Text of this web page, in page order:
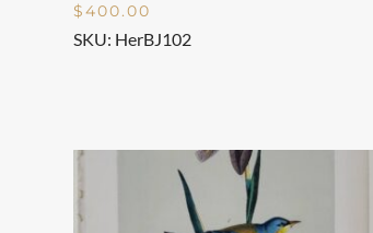
$400.00
SKU: HerBJ102